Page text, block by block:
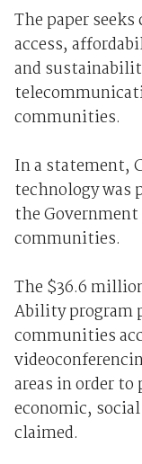
The paper
access,
and
communities.
In a statement,
technology was
the
communities.
The $36.6
Ability program
communities
areas in order
economic,
claimed.